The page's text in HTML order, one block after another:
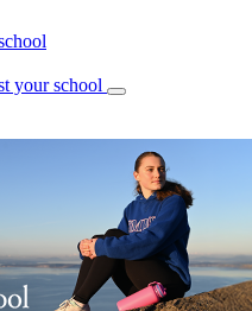
your school